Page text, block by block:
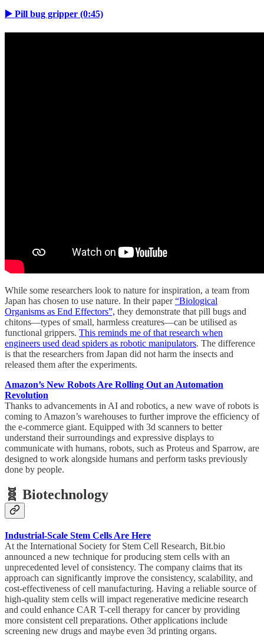
▶️ Pill bug gripper (0:45)
While some researchers look to nature for inspiration, a team from
Japan has chosen to use nature. In their paper“Biological
Organisms as End Effectors”, they demonstrate that pill bugs and
chitons—types of small, harmless creatures—can be utilised as
functional grippers. This reminds me of that research when
engineers used dead spiders as robotic manipulators. The difference
is that the researchers from Japan did not harm the insects and
released them after the experiments.
Amazon’s New Robots Are Rolling Out an Automation
Revolution
Thanks to advancements in AI and robotics, a new wave of robots is
coming to Amazon’s warehouses to further improve the efficiency of
the e-commerce giant. Equipped with 3d scanners to better
understand their surroundings and expressive displays to
communicate with humans, robots, such as Proteus and Sparrow, are
designed to work alongside humans and perform tasks previously
done by people.
🧬 Biotechnology
Industrial-Scale Stem Cells Are Here
At the International Society for Stem Cell Research, Bit.bio
announced a new technique for producing stem cells with an
unprecedented level of consistency. The company claims that its
approach can significantly improve the consistency, scalability, and
cost-effectiveness of cell manufacturing. Having a reliable source of
high-quality stem cells will impact regenerative medicine research
and could enhance CAR T-cell therapy for cancer by providing
more consistent cell preparations. Other applications include
screening new drugs and maybe even 3d printing organs.